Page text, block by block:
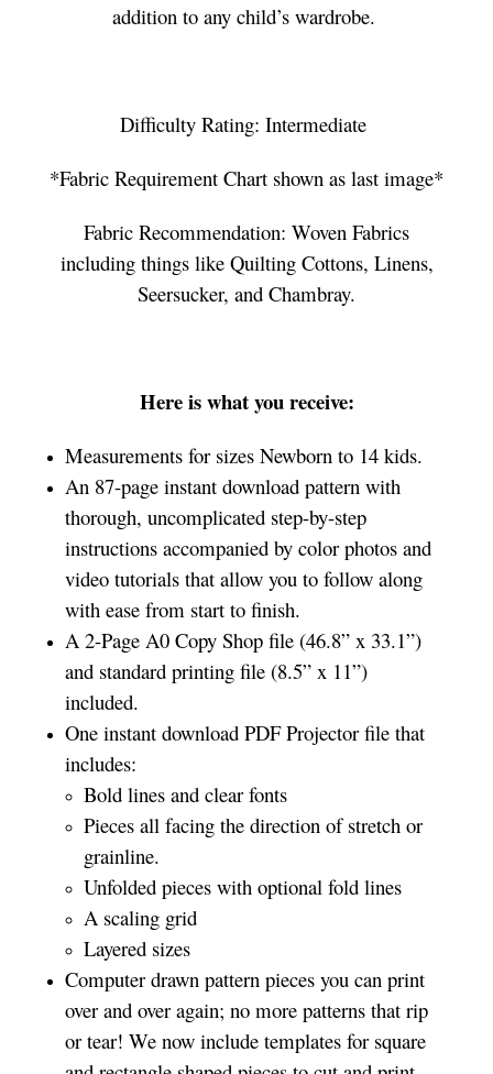
addition to any child’s wardrobe.
Difficulty Rating: Intermediate
*Fabric Requirement Chart shown as last image*
Fabric Recommendation: Woven Fabrics
including things like Quilting Cottons, Linens,
Seersucker, and Chambray.
Here is what you receive:
Measurements for sizes Newborn to 14 kids.
An 87-page instant download pattern with
thorough, uncomplicated step-by-step
instructions accompanied by color photos and
video tutorials that allow you to follow along
with ease from start to finish.
A 2-Page A0 Copy Shop file (46.8” x 33.1”)
and standard printing file (8.5” x 11”)
included.
One instant download PDF Projector file that
includes:
Bold lines and clear fonts
Pieces all facing the direction of stretch or
grainline.
Unfolded pieces with optional fold lines
A scaling grid
Layered sizes­­
Computer drawn pattern pieces you can print
over and over again; no more patterns that rip
or tear! We now include templates for square